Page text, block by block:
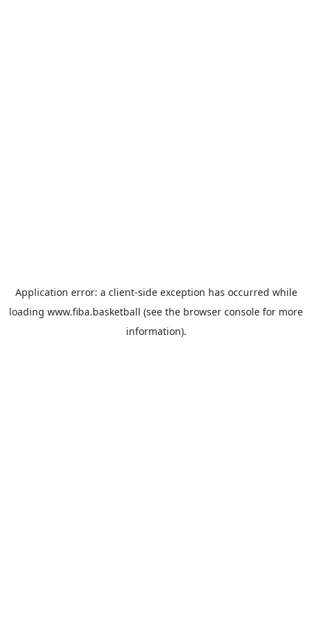
Application error: a client-side exception has occurred while
loading www.fiba.basketball (see the browser console for more
information).